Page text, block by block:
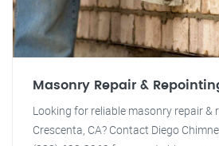
Masonry Repair &
Looking for reliable masonry repair &
Crescenta, CA? Contact Diego